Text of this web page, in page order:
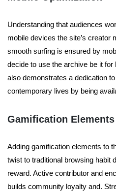
Understanding that audiences
mobile devices the site’s creator
smooth surfing is ensured by
decide to use the archive be it
also demonstrates a dedication
contemporary lives by being
Gamification Elements
Adding gamification elements to
twist to traditional browsing habit
reward. Active contributor and
builds community loyalty and.